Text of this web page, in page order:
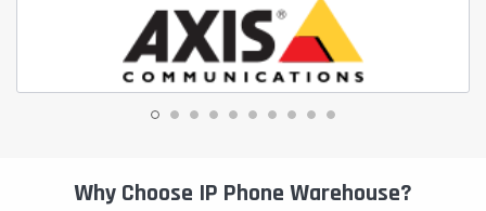
Why Choose IP Phone Warehouse?